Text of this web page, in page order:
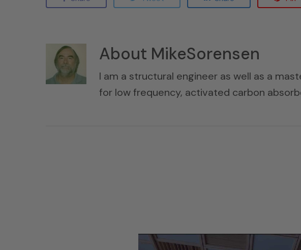
About MikeSorensen
I am a structural engineer as well as a
for low frequency, activated carbon